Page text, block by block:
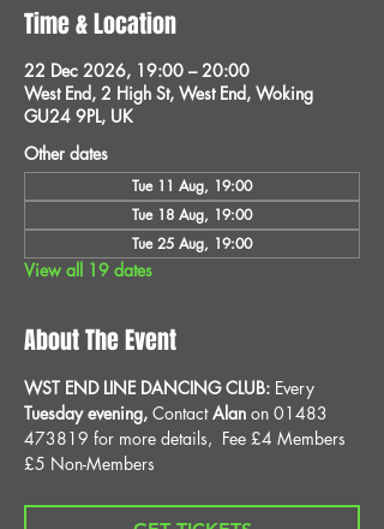
Time & Location
22 Dec 2026, 19:00 – 20:00
West End, 2 High St, West End, Woking
GU24 9PL, UK
Other dates
Tue 11 Aug, 19:00
Tue 18 Aug, 19:00
Tue 25 Aug, 19:00
View all 19 dates
About The Event
WST END LINE DANCING CLUB: Every
Tuesday evening, Contact Alan on 01483
473819 for more details, Fee £4 Members
£5 Non-Members